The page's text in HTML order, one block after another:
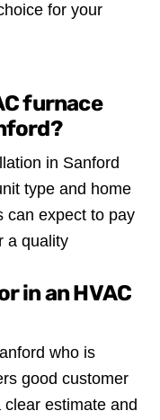
for your
furnace
in Sanford
type and home
can expect to pay
a quality
in an HVAC
who is
good customer
estimate and